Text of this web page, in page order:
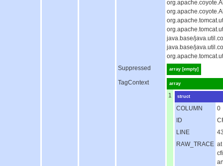
java.base/
java.base/
Suppressed
array [empty]
TagContext array
1 struct
COLUMN
0
ID
LINE
RAW_TRACE at